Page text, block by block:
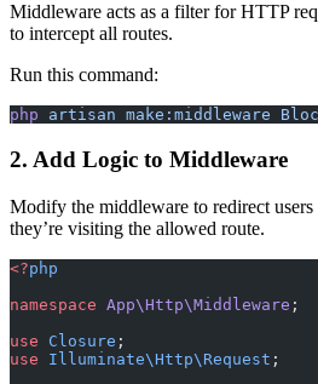
Middleware acts as a filter for HTTP
to intercept all routes.
Run this command:
php artisan make:middleware
2. Add Logic to Middleware
Modify the middleware to redirect users
they’re visiting the allowed route.
<?php
namespace App\Http\Middleware ;
use Closure ;
use Illuminate\Http\Request ;